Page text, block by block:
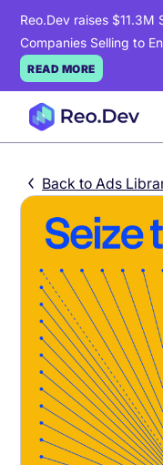
Reo.Dev raises
Companies Selling to
READ MORE
Back to Ads